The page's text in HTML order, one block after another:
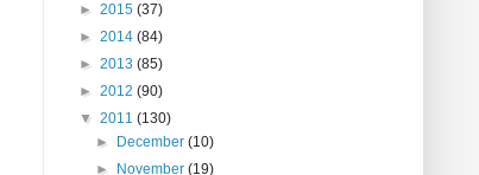
► 2015 (37)
► 2014 (84)
► 2013 (85)
► 2012 (90)
▼ 2011 (130)
►
December(10)
►
November(19)